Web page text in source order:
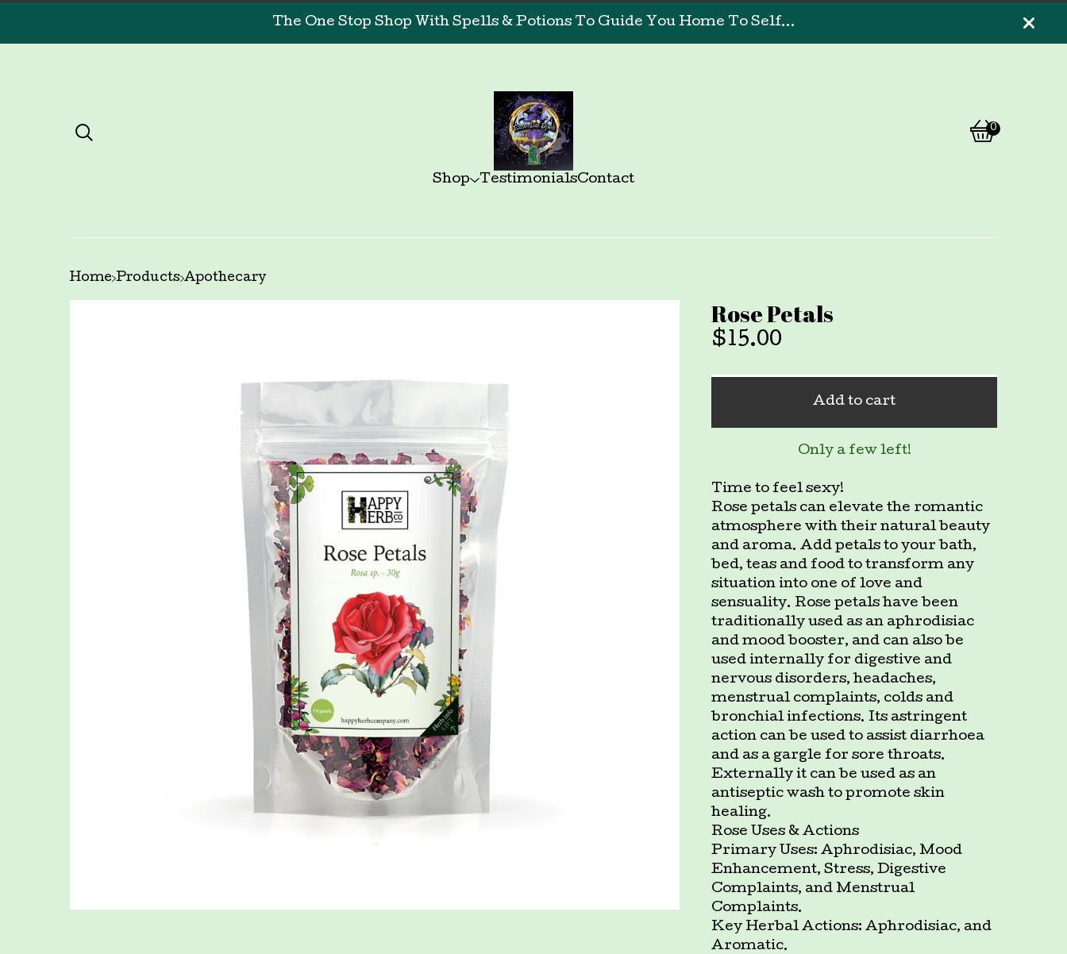
The One Stop Shop With Spells & Potions To Guide You Home To Self...
0
View
0
Shop
TestimonialsContact
Home Products Apothecary
Rose Petals
$15.00
Add to cart
Only a few left!
Time to feel sexy!
Rose petals can elevate the romantic
atmosphere with their natural beauty
and aroma. Add petals to your bath,
bed, teas and food to transform any
situation into one of love and
sensuality. Rose petals have been
traditionally used as an aphrodisiac
and mood booster, and can also be
used internally for digestive and
nervous disorders, headaches,
menstrual complaints, colds and
bronchial infections. Its astringent
action can be used to assist diarrhoea
and as a gargle for sore throats.
Externally it can be used as an
antiseptic wash to promote skin
healing.
Rose Uses & Actions
Primary Uses: Aphrodisiac, Mood
Enhancement, Stress, Digestive
Complaints, and Menstrual
Complaints.
Key Herbal Actions: Aphrodisiac, and
Aromatic.